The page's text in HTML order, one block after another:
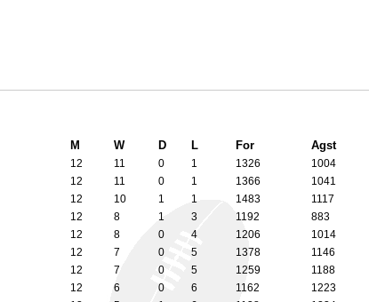
M W D L For Agst
12 11 0 1 1326 1004
12 11 0 1 1366 1041
12 10 1 1 1483 1117
12 8 1 3 1192 883
12 8 0 4 1206 1014
12 7 0 5 1378 1146
12 7 0 5 1259 1188
12 6 0 6 1162 1223